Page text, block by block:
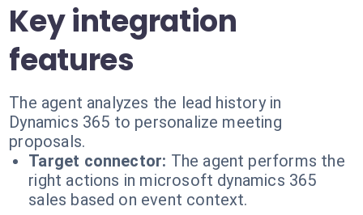
Key integration
features
The agent analyzes the lead history in
Dynamics 365 to personalize meeting
proposals.
Target connector: The agent performs the
right actions in microsoft dynamics 365
sales based on event context.